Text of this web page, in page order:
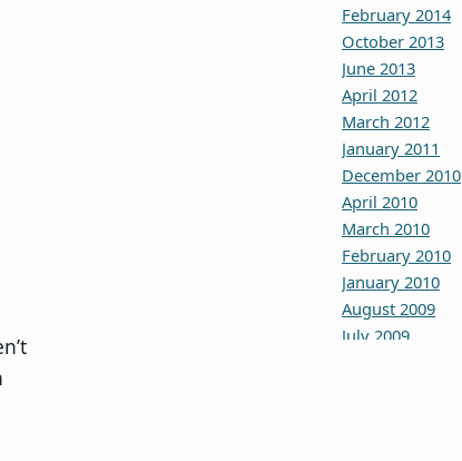
February 2014
October 2013
June 2013
April 2012
March 2012
January 2011
December 2010
April 2010
March 2010
February 2010
January 2010
August 2009
July 2009